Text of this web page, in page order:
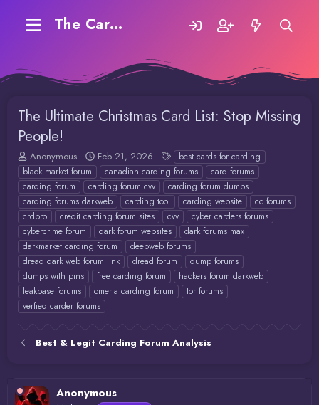
The Carding Forum
The Ultimate Christmas Card List: Stop Missing
People!
T
h
r
e
a
d
s
t
a
r
t
e
r
Anonymous
S
a
r
t
d
a
t
e
Feb 21, 2026
T
a
g
s
best cards for carding
black market forum
canadian carding forums
card forums
carding forum
carding forum cvv
carding forum dumps
carding forums darkweb
carding tool carding website
cc forums
crdpro
credit carding forum sites cvv
cyber carders forums
cybercrime forum
dark forum websites
dark forums max
darkmarket carding forum
deepweb forums
dread dark web forum link
dread forum
dump forums
dumps with pins
free carding forum
hackers forum darkweb
leakbase forums
omerta carding forum
tor forums
verfied carder forums
Best & Legit Carding Forum Analysis
Anonymous